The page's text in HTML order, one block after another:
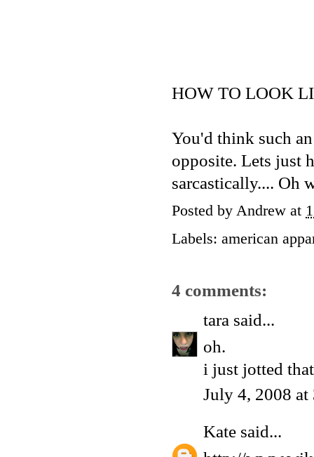
HOW TO LOOK
You'd think such
opposite. Lets just
sarcastically.... Oh
Posted by Andrew at
Labels: american
4 comments:
tara said...
oh.
i just jotted
July 4, 2008 at
Kate said...